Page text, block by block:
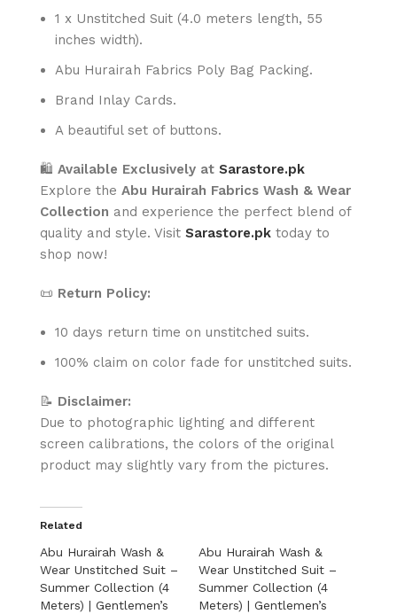
1 x Unstitched Suit (4.0 meters length, 55
inches width).
Abu Hurairah Fabrics Poly Bag Packing.
Brand Inlay Cards.
A beautiful set of buttons.
🛍️ Available Exclusively at Sarastore.pk
Explore the Abu Hurairah Fabrics Wash & Wear
Collection and experience the perfect blend of
quality and style. Visit Sarastore.pk today to
shop now!
📜 Return Policy:
10 days return time on unstitched suits.
100% claim on color fade for unstitched suits.
📝 Disclaimer:
Due to photographic lighting and different
screen calibrations, the colors of the original
product may slightly vary from the pictures.
Related
Abu Hurairah Wash &
Wear Unstitched Suit –
Summer Collection (4
Meters) | Gentlemen’s
Abu Hurairah Wash &
Wear Unstitched Suit –
Summer Collection (4
Meters) | Gentlemen’s